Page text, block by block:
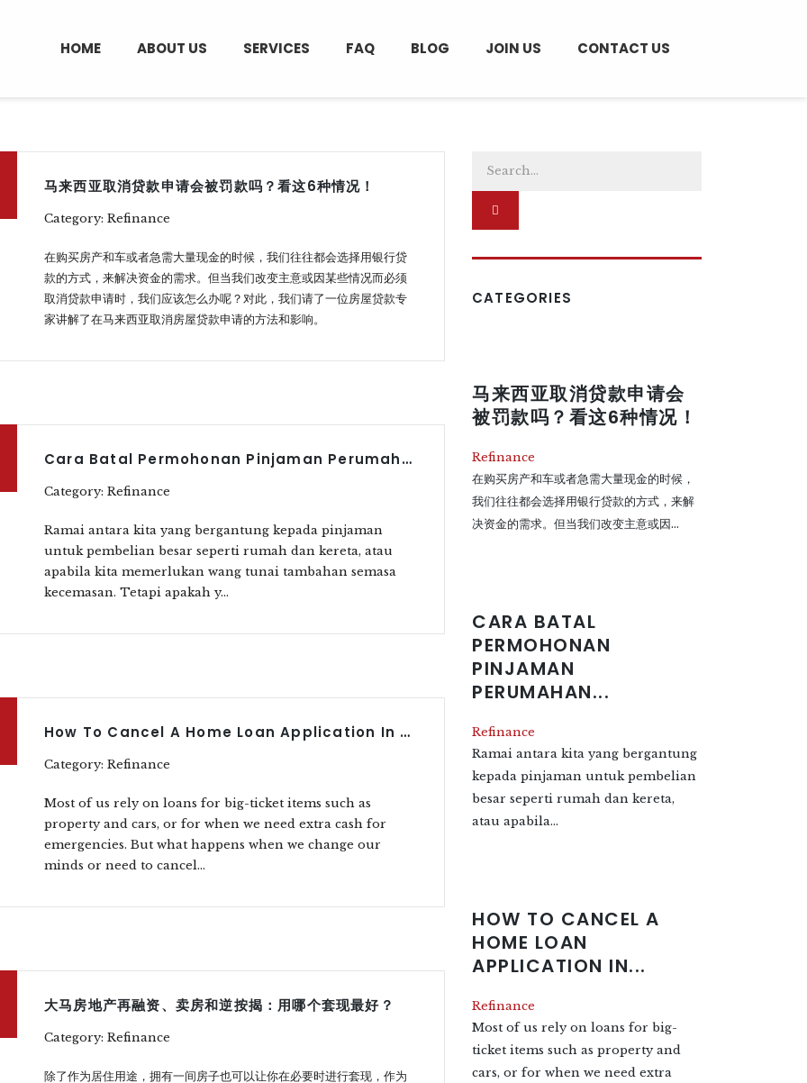
HOME ABOUT US SERVICES FAQ BLOG JOIN US CONTACT US
马来西亚取消贷款申请会被罚款吗？看这6种情况！
Category: Refinance
在购买房产和车或者急需大量现金的时候，我们往往都会选择用银行贷
款的方式，来解决资金的需求。但当我们改变主意或因某些情况而必须
取消贷款申请时，我们应该怎么办呢？对此，我们请了一位房屋贷款专
家讲解了在马来西亚取消房屋贷款申请的方法和影响。
Cara Batal Permohonan Pinjaman Perumahan Di Malaysia
Category: Refinance
Ramai antara kita yang bergantung kepada pinjaman
untuk pembelian besar seperti rumah dan kereta, atau
apabila kita memerlukan wang tunai tambahan semasa
kecemasan. Tetapi apakah y...
How To Cancel A Home Loan Application In Malaysia?
Category: Refinance
Most of us rely on loans for big-ticket items such as
property and cars, or for when we need extra cash for
emergencies. But what happens when we change our
minds or need to cancel...
大马房地产再融资、卖房和逆按揭：用哪个套现最好？
Category: Refinance
除了作为居住用途，拥有一间房子也可以让你在必要时进行套现，作为
CATEGORIES
马来西亚取消贷款申请会
被罚款吗？看这6种情况！
Refinance
在购买房产和车或者急需大量现金的时候，
我们往往都会选择用银行贷款的方式，来解
决资金的需求。但当我们改变主意或因...
CARA BATAL
PERMOHONAN
PINJAMAN
PERUMAHAN...
Refinance
Ramai antara kita yang bergantung
kepada pinjaman untuk pembelian
besar seperti rumah dan kereta,
atau apabila...
HOW TO CANCEL A
HOME LOAN
APPLICATION IN...
Refinance
Most of us rely on loans for big-
ticket items such as property and
cars, or for when we need extra